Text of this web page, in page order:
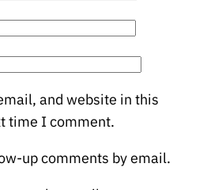
and website in this
time I comment.
up comments by email.